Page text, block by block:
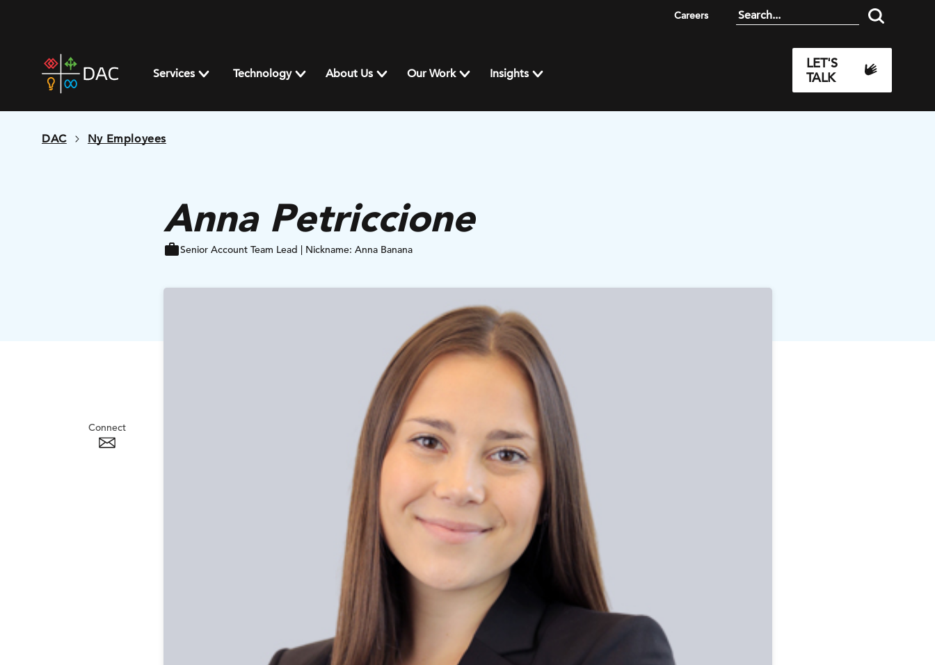
Careers
home
page
Services Technology About Us Our Work Insights
LET'S
TALK
DAC Ny Employees
Anna Petriccione
Senior Account Team Lead | Nickname: Anna Banana
Connect